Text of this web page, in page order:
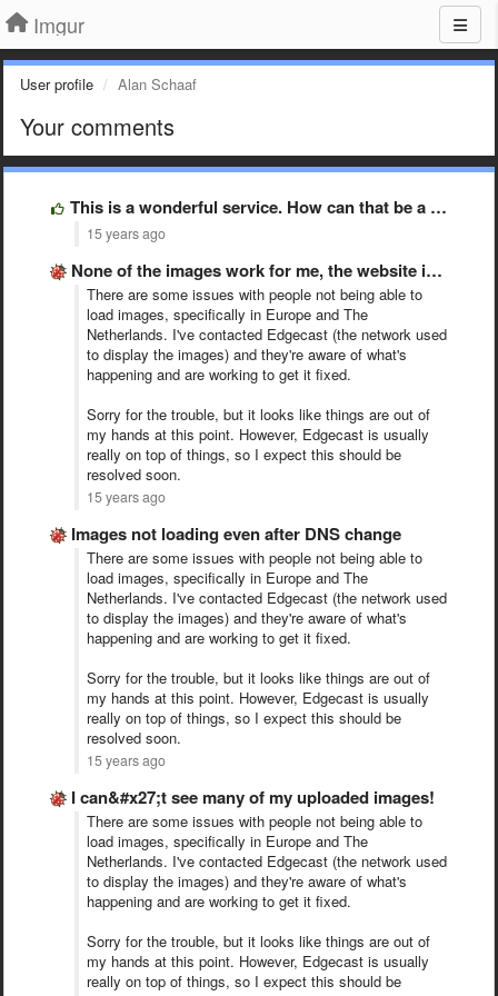
Imgur
User profile Alan Schaaf
Your comments
This is a wonderful service. How can that be a …
15 years ago
None of the images work for me, the website is …
There are some issues with people not being able to
load images, specifically in Europe and The
Netherlands. I've contacted Edgecast (the network used
to display the images) and they're aware of what's
happening and are working to get it fixed.
Sorry for the trouble, but it looks like things are out of
my hands at this point. However, Edgecast is usually
really on top of things, so I expect this should be
resolved soon.
15 years ago
Images not loading even after DNS change
There are some issues with people not being able to
load images, specifically in Europe and The
Netherlands. I've contacted Edgecast (the network used
to display the images) and they're aware of what's
happening and are working to get it fixed.
Sorry for the trouble, but it looks like things are out of
my hands at this point. However, Edgecast is usually
really on top of things, so I expect this should be
resolved soon.
15 years ago
I can&#x27;t see many of my uploaded images!
There are some issues with people not being able to
load images, specifically in Europe and The
Netherlands. I've contacted Edgecast (the network used
to display the images) and they're aware of what's
happening and are working to get it fixed.
Sorry for the trouble, but it looks like things are out of
my hands at this point. However, Edgecast is usually
really on top of things, so I expect this should be